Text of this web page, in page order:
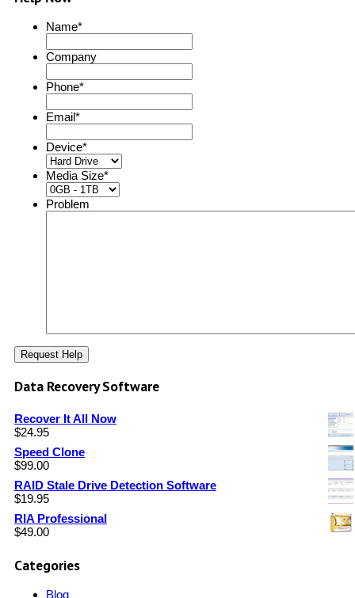
Name*
Company
Phone*
Email*
Device*
Media Size*
Problem
Data Recovery Software
Recover It All Now
$24.95
Speed Clone
$99.00
RAID Stale Drive Detection Software
$19.95
RIA Professional
$49.00
Categories
Blog